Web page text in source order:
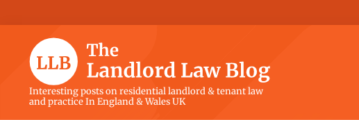
to
navigation
to
content
to
sidebar
to
The
Landlord
Interesting posts on residential landlord & tenant law
and practice In England & Wales UK